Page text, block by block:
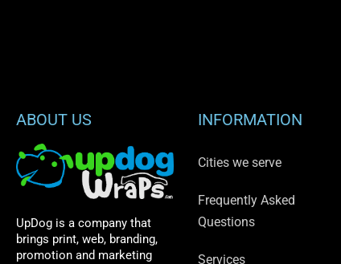
ABOUT US
UpDog is a company that
brings print, web, branding,
promotion and marketing
INFORMATION
Cities we serve
Frequently Asked
Questions
Services